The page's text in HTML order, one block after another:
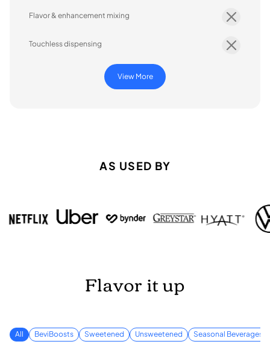
Flavor & enhancement mixing
Touchless dispensing
View More
AS USED BY
Flavor it up
All BeviBoosts Sweetened Unsweetened Seasonal Beverages